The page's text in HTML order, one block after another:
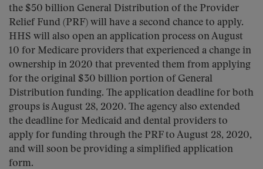
the $50 billion General Distribution of the Provider
Relief Fund (PRF) will have a second chance to apply.
HHS will also open an application process on August
10 for Medicare providers that experienced a change in
ownership in 2020 that prevented them from applying
for the original $30 billion portion of General
Distribution funding. The application deadline for both
groups is August 28, 2020. The agency also extended
the deadline for Medicaid and dental providers to
apply for funding through the PRF to August 28, 2020,
and will soon be providing a simplified application
form.